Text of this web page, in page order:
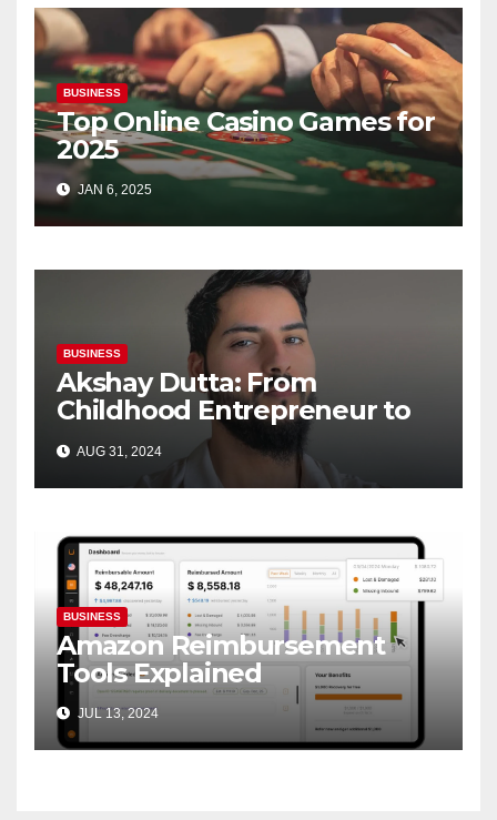
BUSINESS
Top Online Casino Games for
2025
JAN 6, 2025
BUSINESS
Akshay Dutta: From
Childhood Entrepreneur to
Brand Innovator—A Journey
of Passion and Success
AUG 31, 2024
BUSINESS
Amazon Reimbursement
Tools Explained
JUL 13, 2024